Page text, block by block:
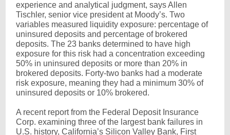
experience and analytical judgment, says Allen
Tischler, senior vice president at Moody’s. Two
variables measured liquidity exposure: percentage of
uninsured deposits and percentage of brokered
deposits. The 23 banks determined to have high
exposure for this risk had a concentration exceeding
50% in uninsured deposits or more than 20% in
brokered deposits. Forty-two banks had a moderate
risk exposure, meaning they had a minimum 30% of
uninsured deposits or 10% brokered.
A recent report from the Federal Deposit Insurance
Corp. examining three of the largest bank failures in
U.S. history, California’s Silicon Valley Bank, First